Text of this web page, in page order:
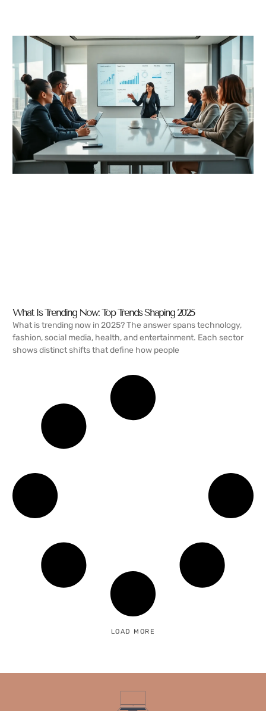
What Is Trending Now: Top Trends Shaping 2025
What is trending now in 2025? The answer spans technology,
fashion, social media, health, and entertainment. Each sector
shows distinct shifts that define how people
LOAD MORE